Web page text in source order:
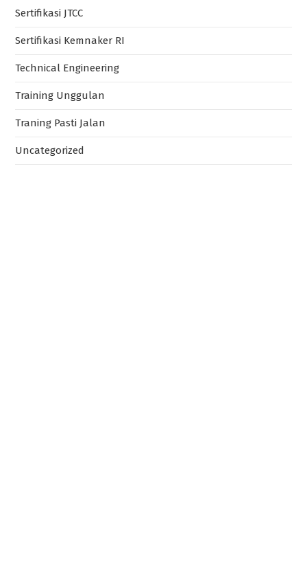
Sertifikasi JTCC
Sertifikasi Kemnaker RI
Technical Engineering
Training Unggulan
Traning Pasti Jalan
Uncategorized